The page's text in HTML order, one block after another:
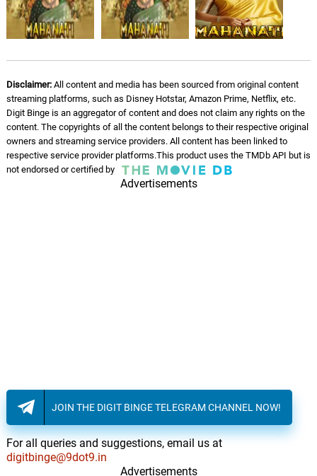
Disclaimer:All content and media has been sourced from original content
streaming platforms, such as Disney Hotstar, Amazon Prime, Netflix, etc.
Digit Binge is an aggregator of content and does not claim any rights on the
content. The copyrights of all the content belongs to their respective original
owners and streaming service providers. All content has been linked to
respective service provider platforms.This product uses the TMDb API but is
not endorsed or certified by
Advertisements
JOIN THE DIGIT BINGE TELEGRAM CHANNEL NOW!
For all queries and suggestions, email us at
digitbinge@9dot9.in
Advertisements